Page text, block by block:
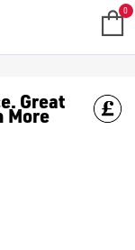
GOLF
other 0
Great
More